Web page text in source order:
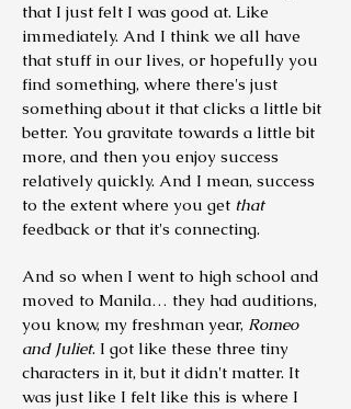
that I just felt I was good at. Like
immediately. And I think we all have
that stuff in our lives, or hopefully you
find something, where there's just
something about it that clicks a little bit
better. You gravitate towards a little bit
more, and then you enjoy success
relatively quickly. And I mean, success
to the extent where you get that
feedback or that it's connecting.
And so when I went to high school and
moved to Manila… they had auditions,
you know, my freshman year, Romeo
and Juliet. I got like these three tiny
characters in it, but it didn't matter. It
was just like I felt like this is where I